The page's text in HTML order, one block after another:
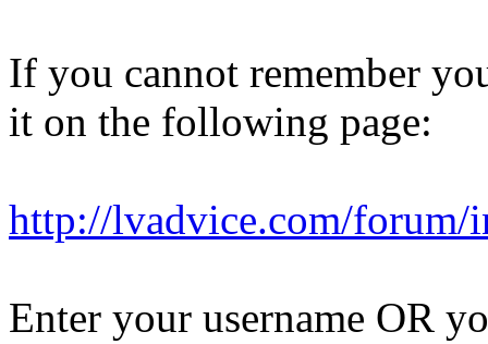
If you cannot remember
it on the following page:
http://lvadvice.com/forum/
Enter your username OR